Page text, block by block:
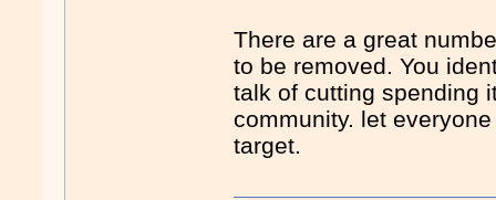
There are a great
to be removed. You
talk of cutting spending
community. let
target.